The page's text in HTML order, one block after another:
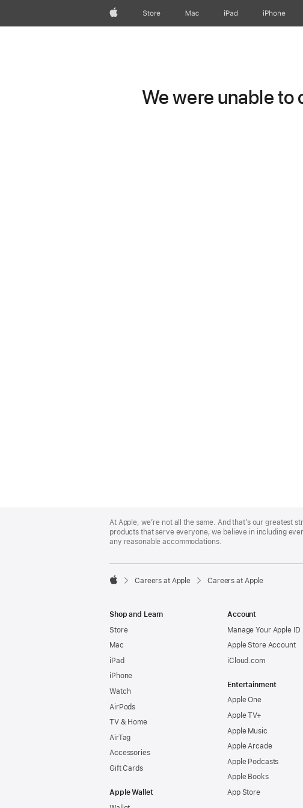
AppleStore Mac iPad iPhone
We were unable to
Footer
At Apple, we’re not all the same. And that’s our greatest
products that serve everyone, we believe in including
any reasonable accommodations.

Careers at Apple Careers at Apple
Shop and Learn
Store
Mac
iPad
iPhone
Watch
AirPods
TV & Home
AirTag
Accessories
Gift Cards
Apple Wallet
Account
Manage Your Apple ID
Apple Store Account
iCloud.com
Entertainment
Apple One
Apple TV+
Apple Music
Apple Arcade
Apple Podcasts
Apple Books
App Store